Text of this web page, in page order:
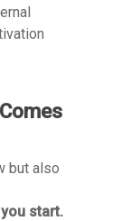
but also
start.